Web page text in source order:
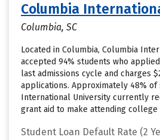
Columbia
Columbia, SC
Located in Columbia, Columbia
accepted 94% students who
last admissions cycle and charges
applications. Approximately 48% of
International University currently
grant aid to make attending college
Student Loan Default Rate (2